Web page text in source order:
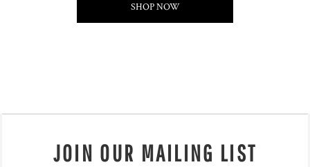
SHOP NOW
JOIN OUR MAILING LIST